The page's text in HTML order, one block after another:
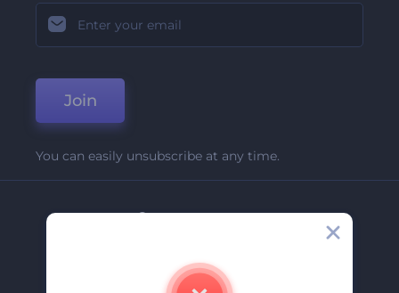
Join
You can easily unsubscribe at any time.
Company
Contact Us